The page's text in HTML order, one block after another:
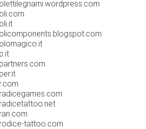
tattoo.com